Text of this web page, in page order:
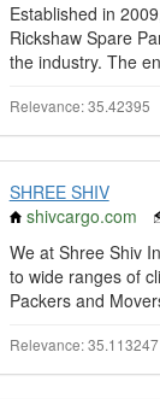
Established in
Rickshaw Spare
the industry. The
Relevance: 35.42395
SHREE SHIV
shivcargo.com
We at Shree Shiv
to wide ranges of
Packers and
Relevance: 35.113247